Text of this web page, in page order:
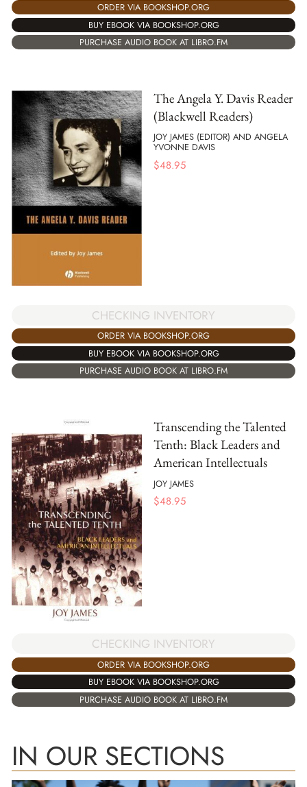
ORDER VIA BOOKSHOP.ORG
BUY EBOOK VIA BOOKSHOP.ORG
PURCHASE AUDIO BOOK AT LIBRO.FM
The Angela Y. Davis Reader
(Blackwell Readers)
JOY JAMES (EDITOR) AND ANGELA
YVONNE DAVIS
$48.95
CHECKING INVENTORY
ORDER VIA BOOKSHOP.ORG
BUY EBOOK VIA BOOKSHOP.ORG
PURCHASE AUDIO BOOK AT LIBRO.FM
Transcending the Talented
Tenth: Black Leaders and
American Intellectuals
JOY JAMES
$48.95
CHECKING INVENTORY
ORDER VIA BOOKSHOP.ORG
BUY EBOOK VIA BOOKSHOP.ORG
PURCHASE AUDIO BOOK AT LIBRO.FM
IN OUR SECTIONS